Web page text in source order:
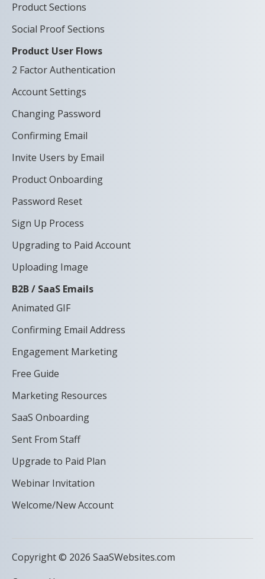
Product Sections
Social Proof Sections
Product User Flows
2 Factor Authentication
Account Settings
Changing Password
Confirming Email
Invite Users by Email
Product Onboarding
Password Reset
Sign Up Process
Upgrading to Paid Account
Uploading Image
B2B / SaaS Emails
Animated GIF
Confirming Email Address
Engagement Marketing
Free Guide
Marketing Resources
SaaS Onboarding
Sent From Staff
Upgrade to Paid Plan
Webinar Invitation
Welcome/New Account
Copyright © 2026 SaaSWebsites.com